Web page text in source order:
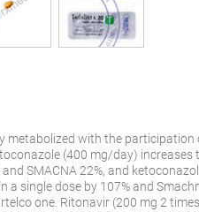
metabolized with the participation
(400 mg/day) increases
and SMACNA 22%, and
in a single dose by 107% and
one. Ritonavir (200 mg 2